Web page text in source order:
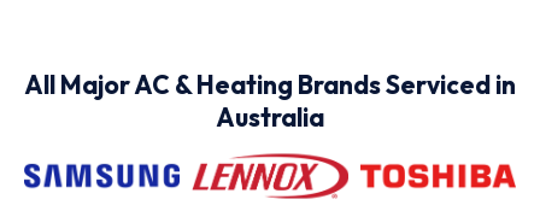
All Major AC & Heating Brands Serviced in
Australia